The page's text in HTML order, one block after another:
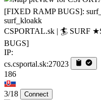
surf_kloakk
CSPORTAL.sk | 🏄‍ SURF
BUGS]
IP:
cs.csportal.sk:27023
186
3/18 Connect